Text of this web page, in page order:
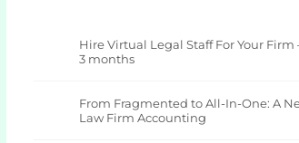
Hire Virtual Legal Staff For Your Firm
3 months
From Fragmented to All-In-One: A
Law Firm Accounting